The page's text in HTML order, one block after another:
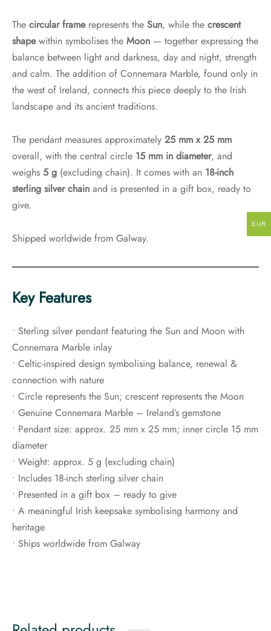
The circular framerepresents the Sun, while the crescent
shapewithin symbolises the Moon — together expressing the
balance between light and darkness, day and night, strength
and calm. The addition of Connemara Marble, found only in
the west of Ireland, connects this piece deeply to the Irish
landscape and its ancient traditions.
The pendant measures approximately 25 mm x 25 mm
overall, with the central circle 15 mm in diameter, and
weighs 5 g (excluding chain). It comes with an 18-inch
sterling silver chain and is presented in a gift box, ready to
give.
Shipped worldwide from Galway.
Key Features
• Sterling silver pendant featuring the Sun and Moon with
Connemara Marble inlay
• Celtic-inspired design symbolising balance, renewal &
connection with nature
• Circle represents the Sun; crescent represents the Moon
• Genuine Connemara Marble – Ireland’s gemstone
• Pendant size: approx. 25 mm x 25 mm; inner circle 15 mm
diameter
• Weight: approx. 5 g (excluding chain)
• Includes 18-inch sterling silver chain
• Presented in a gift box – ready to give
• A meaningful Irish keepsake symbolising harmony and
heritage
• Ships worldwide from Galway
EUR